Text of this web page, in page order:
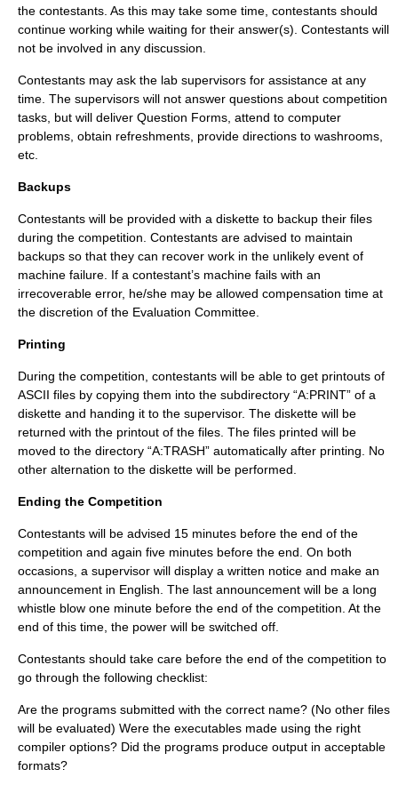
the contestants. As this may take some time, contestants should
continue working while waiting for their answer(s). Contestants will
not be involved in any discussion.
Contestants may ask the lab supervisors for assistance at any
time. The supervisors will not answer questions about competition
tasks, but will deliver Question Forms, attend to computer
problems, obtain refreshments, provide directions to washrooms,
etc.
Backups
Contestants will be provided with a diskette to backup their files
during the competition. Contestants are advised to maintain
backups so that they can recover work in the unlikely event of
machine failure. If a contestant’s machine fails with an
irrecoverable error, he/she may be allowed compensation time at
the discretion of the Evaluation Committee.
Printing
During the competition, contestants will be able to get printouts of
ASCII files by copying them into the subdirectory “A:PRINT” of a
diskette and handing it to the supervisor. The diskette will be
returned with the printout of the files. The files printed will be
moved to the directory “A:TRASH” automatically after printing. No
other alternation to the diskette will be performed.
Ending the Competition
Contestants will be advised 15 minutes before the end of the
competition and again five minutes before the end. On both
occasions, a supervisor will display a written notice and make an
announcement in English. The last announcement will be a long
whistle blow one minute before the end of the competition. At the
end of this time, the power will be switched off.
Contestants should take care before the end of the competition to
go through the following checklist:
Are the programs submitted with the correct name? (No other files
will be evaluated) Were the executables made using the right
compiler options? Did the programs produce output in acceptable
formats?